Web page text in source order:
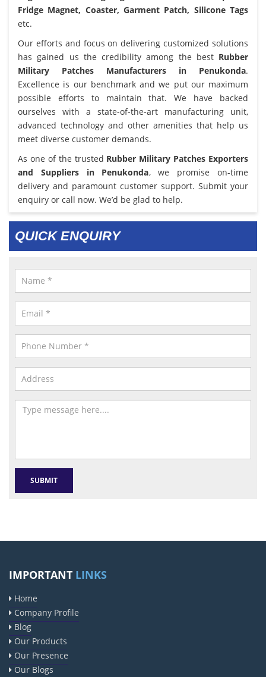
Fridge Magnet, Coaster, Garment Patch, Silicone Tags
etc.
Our efforts and focus on delivering customized solutions
has gained us the credibility among the best Rubber
Military Patches Manufacturers in Penukonda.
Excellence is our benchmark and we put our maximum
possible efforts to maintain that. We have backed
ourselves with a state-of-the-art manufacturing unit,
advanced technology and other amenities that help us
meet diverse customer demands.
As one of the trusted Rubber Military Patches Exporters
and Suppliers in Penukonda, we promise on-time
delivery and paramount customer support. Submit your
enquiry or call now. We’d be glad to help.
QUICK ENQUIRY
IMPORTANT LINKS
Home
Company Profile
Blog
Our Products
Our Presence
Our Blogs